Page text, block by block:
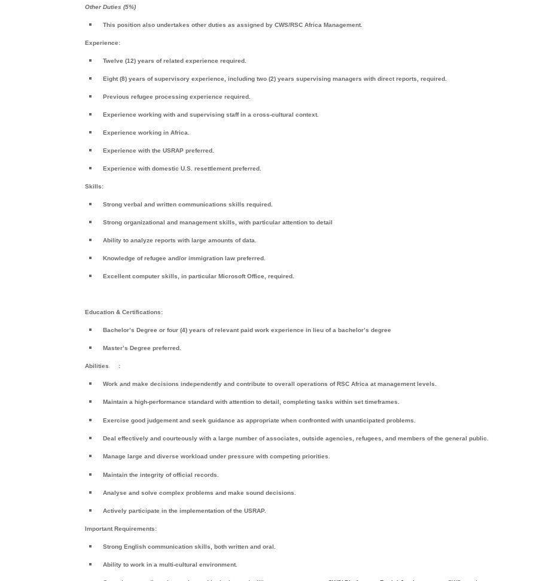
Other Duties (5%)
This position also undertakes other duties as assigned by CWS/RSC Africa Management.
Experience:
Twelve (12) years of related experience required.
Eight (8) years of supervisory experience, including two (2) years supervising managers with direct reports, required.
Previous refugee processing experience required.
Experience working with and supervising staff in a cross-cultural context.
Experience working in Africa.
Experience with the USRAP preferred.
Experience with domestic U.S. resettlement preferred.
Skills:
Strong verbal and written communications skills required.
Strong organizational and management skills, with particular attention to detail
Ability to analyze reports with large amounts of data.
Knowledge of refugee and/or immigration law preferred.
Excellent computer skills, in particular Microsoft Office, required.
Education & Certifications:
Bachelor’s Degree or four (4) years of relevant paid work experience in lieu of a bachelor’s degree
Master’s Degree preferred.
Abilities :
Work and make decisions independently and contribute to overall operations of RSC Africa at management levels.
Maintain a high-performance standard with attention to detail, completing tasks within set timeframes.
Exercise good judgement and seek guidance as appropriate when confronted with unanticipated problems.
Deal effectively and courteously with a large number of associates, outside agencies, refugees, and members of the general public.
Manage large and diverse workload under pressure with competing priorities.
Maintain the integrity of official records.
Analyse and solve complex problems and make sound decisions.
Actively participate in the implementation of the USRAP.
Important Requirements:
Strong English communication skills, both written and oral.
Ability to work in a multi-cultural environment.